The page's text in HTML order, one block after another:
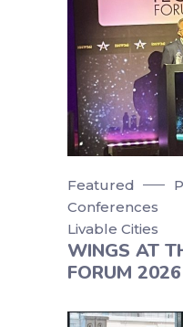
Featured
Conferences
Livable Cities
WINGS AT
FORUM 2026